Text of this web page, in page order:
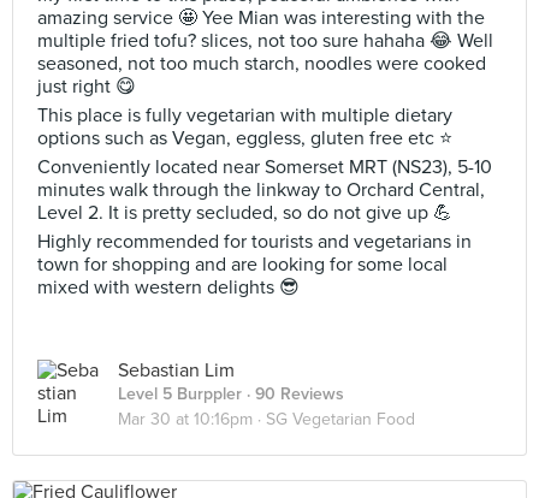
amazing service 🤩 Yee Mian was interesting with the
multiple fried tofu? slices, not too sure hahaha 😂 Well
seasoned, not too much starch, noodles were cooked
just right 😋
This place is fully vegetarian with multiple dietary
options such as Vegan, eggless, gluten free etc ⭐️
Conveniently located near Somerset MRT (NS23), 5-10
minutes walk through the linkway to Orchard Central,
Level 2. It is pretty secluded, so do not give up 💪
Highly recommended for tourists and vegetarians in
town for shopping and are looking for some local
mixed with western delights 😎
Sebastian Lim
Level 5 Burppler · 90 Reviews
Mar 30 at 10:16pm · SG Vegetarian Food